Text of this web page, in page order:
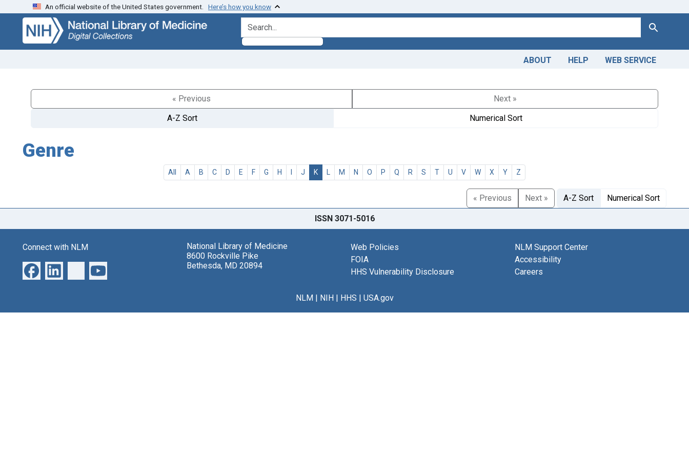
Skip
search
Skip to
main
content
An official website of the United States government. Here’s how you know
search for Search
ABOUT HELP WEB SERVICE
« Previous
Next »
A-Z Sort
Numerical Sort
Genre
All A B C D E F G H I J K L M N O P Q R S T U V W X Y Z
« Previous Next » A-Z Sort Numerical Sort
ISSN 3071-5016
Connect with NLM
National Library of Medicine
8600 Rockville Pike
Bethesda, MD 20894
Web Policies
FOIA
HHS Vulnerability Disclosure
NLM Support Center
Accessibility
Careers
NLM| NIH| HHS | USA.gov